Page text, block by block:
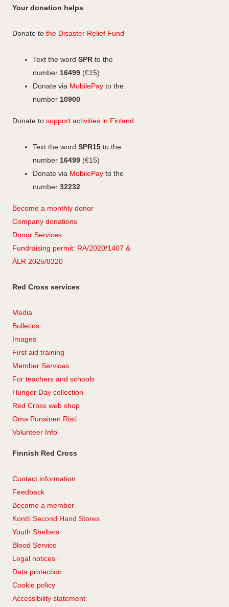
c
b
o
n
t
g
r
a
m
e
I
n
Your donation helps
Donate to the Disaster Relief Fund
Text the word SPR to the
number 16499 (€15)
Donate via MobilePay to the
number 10900
Donate to support activities in Finland
Text the word SPR15 to the
number 16499 (€15)
Donate via MobilePay to the
number 32232
Become a monthly donor
Company donations
Donor Services
Fundraising permit: RA/2020/1407 &
ÅLR 2025/8320
Red Cross services
Media
Bulletins
Images
First aid training
Member Services
For teachers and schools
Hunger Day collection
Red Cross web shop
Oma Punainen Risti
Volunteer Info
Finnish Red Cross
Contact information
Feedback
Become a member
Kontti Second Hand Stores
Youth Shelters
Blood Service
Legal notices
Data protection
Cookie policy
Accessibility statement